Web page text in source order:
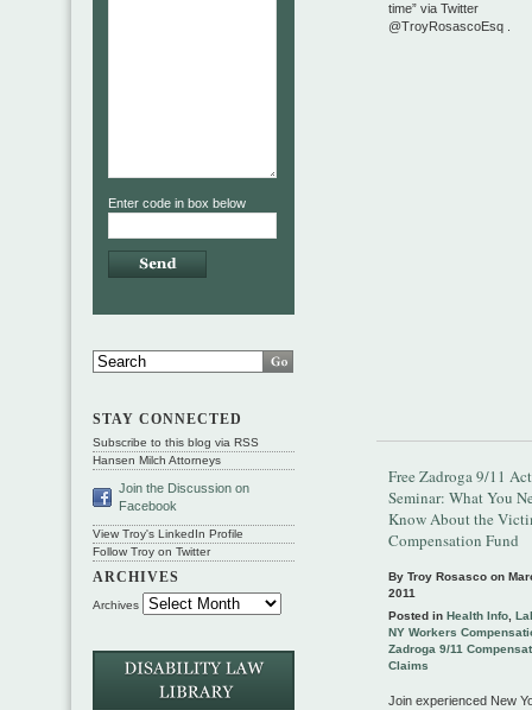
time” via Twitter
@TroyRosascoEsq .
Free Zadroga 9/11
Seminar: What You
Know About the
Compensation Fund
By Troy Rosasco on
2011
Posted in Health Info
NY Workers
Zadroga 9/11
Claims
Join experienced New
Enter code in box below
STAY CONNECTED
Subscribe to this blog via RSS
Hansen Milch Attorneys
Join the Discussion on
Facebook
View Troy's LinkedIn Profile
Follow Troy on Twitter
ARCHIVES
Archives